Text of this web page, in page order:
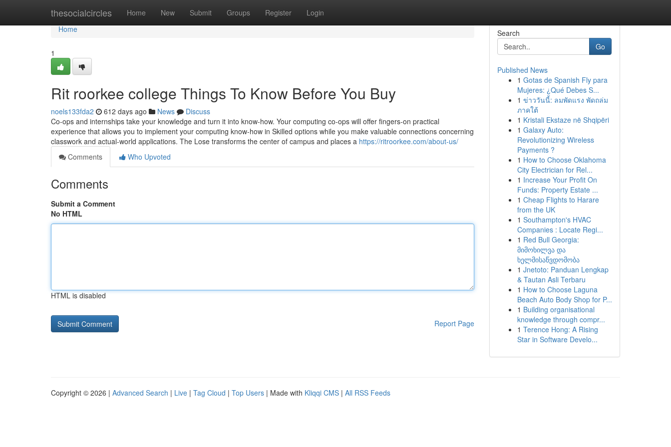
thesocialcircles Home New Submit Groups Register Login
Home
Home
1
Rit roorkee college Things To Know Before You Buy
noels133fda2 612 days ago News
Discuss
Co-ops and internships take your knowledge and turn it into know-how. Your computing co-ops will offer fingers-on practical
experience that allows you to implement your computing know-how in Skilled options while you make valuable connections concerning
classwork and actual-world applications. The Lose transforms the center of campus and places a https://ritroorkee.com/about-us/
Comments
Who Upvoted
Comments
Submit a Comment
No HTML
HTML is disabled
Report Page
Search
Go
Published News
1 Gotas de Spanish Fly para
Mujeres: ¿Qué Debes S...
1 ข่าววันนี้: ลมพัดแรง พัดถล่ม
ภาคใต้
1 Kristali Ekstaze në Shqipëri
1 Galaxy Auto:
Revolutionizing Wireless
Payments ?
1 How to Choose Oklahoma
City Electrician for Rel...
1 Increase Your Profit On
Funds: Property Estate ...
1 Cheap Flights to Harare
from the UK
1 Southampton's HVAC
Companies : Locate Regi...
1 Red Bull Georgia:
მიმოხილვა და
ხელმისაწვდომობა
1 Jnetoto: Panduan Lengkap
& Tautan Asli Terbaru
1 How to Choose Laguna
Beach Auto Body Shop for P...
1 Building organisational
knowledge through compr...
1 Terence Hong: A Rising
Star in Software Develo...
Copyright © 2026 | Advanced Search | Live | Tag Cloud | Top Users | Made with Kliqqi CMS | All RSS Feeds